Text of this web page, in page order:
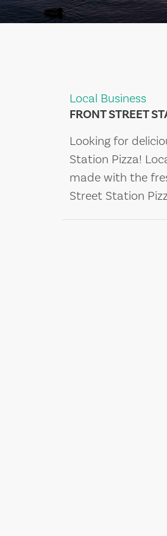
Local Business
FRONT STREET
Looking for
Station Pizza!
made with the
Street Station